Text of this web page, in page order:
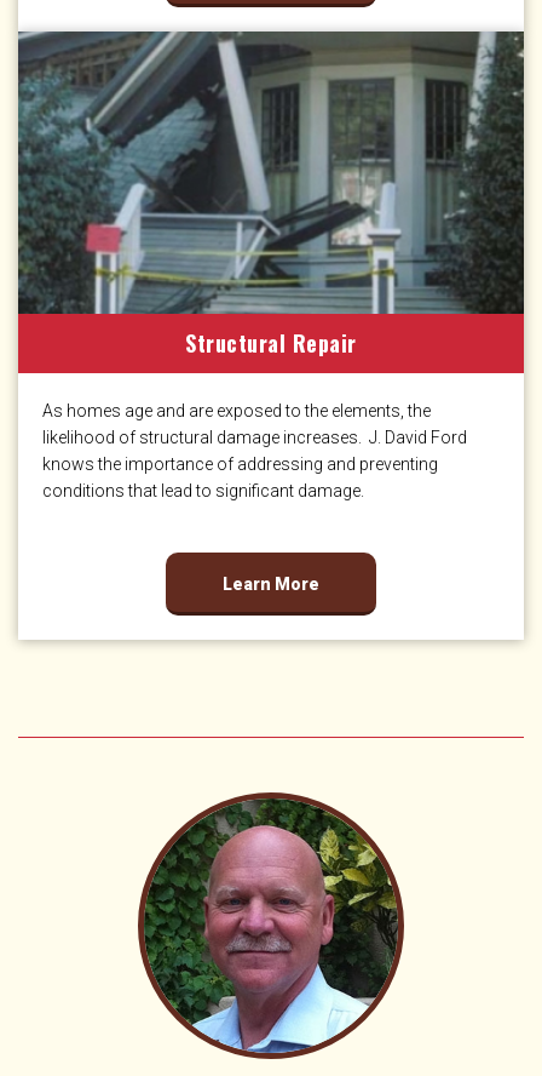
Structural Repair
As homes age and are exposed to the elements, the
likelihood of structural damage increases. J. David Ford
knows the importance of addressing and preventing
conditions that lead to significant damage.
Learn More